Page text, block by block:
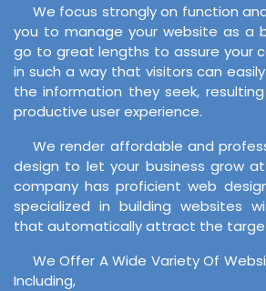
We focus strongly on function
you to manage your website as a
go to great lengths to assure your
in such a way that visitors can
the information they seek,
productive user experience.
We render affordable and
design to let your business grow
company has proficient web
specialized in building websites
that automatically attract the
We Offer A Wide Variety Of
Including,